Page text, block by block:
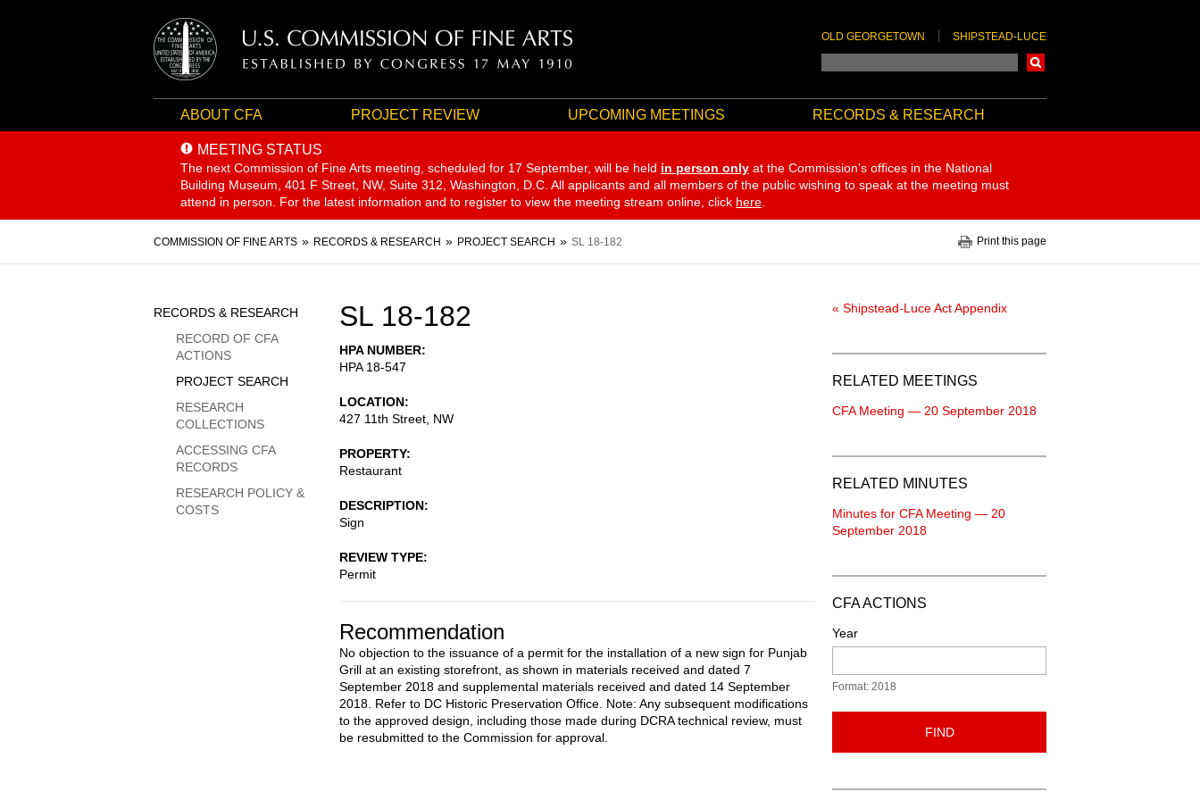
OLD GEORGETOWN SHIPSTEAD-LUCE
ABOUT CFA PROJECT REVIEW UPCOMING MEETINGS RECORDS & RESEARCH
MEETING STATUS
The next Commission of Fine Arts meeting, scheduled for 17 September, will be held in person only at the Commission's offices in the National
Building Museum, 401 F Street, NW, Suite 312, Washington, D.C. All applicants and all members of the public wishing to speak at the meeting must
attend in person. For the latest information and to register to view the meeting stream online, click here
Breadcrumb
COMMISSION OF FINE ARTS RECORDS & RESEARCH PROJECT SEARCH SL 18-182 Print this page
SL 18-182
HPA NUMBER
HPA 18-547
LOCATION
427 11th Street, NW
PROPERTY
Restaurant
DESCRIPTION
Sign
REVIEW TYPE
Permit
Recommendation
No objection to the issuance of a permit for the installation of a new sign for Punjab
Grill at an existing storefront, as shown in materials received and dated 7
September 2018 and supplemental materials received and dated 14 September
2018. Refer to DC Historic Preservation Office. Note: Any subsequent modifications
to the approved design, including those made during DCRA technical review, must
be resubmitted to the Commission for approval.
Sidebar
Menu
RECORDS & RESEARCH
RECORD OF CFA
ACTIONS
PROJECT SEARCH
RESEARCH
COLLECTIONS
ACCESSING CFA
RECORDS
RESEARCH POLICY &
COSTS
« Shipstead-Luce Act Appendix
RELATED MEETINGS
CFA Meeting — 20 September 2018
RELATED MINUTES
Minutes for CFA Meeting — 20
September 2018
CFA ACTIONS
Year
Format: 2018
FIND